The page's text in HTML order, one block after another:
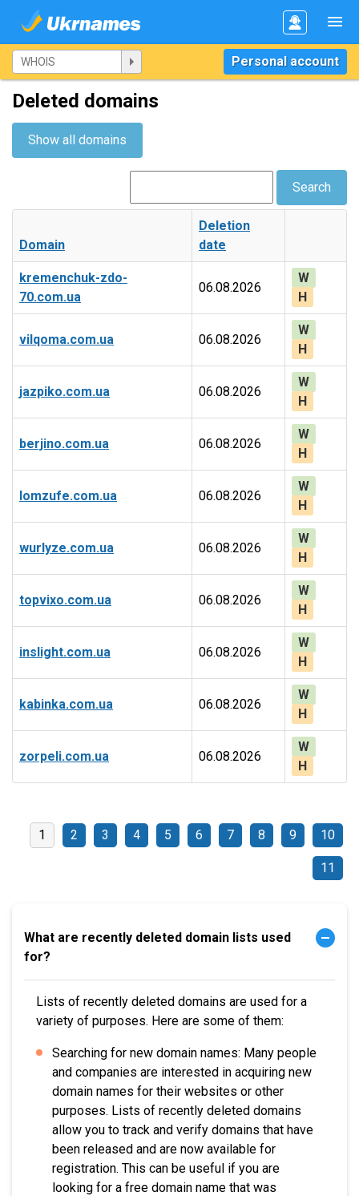
Personal account
Deleted domains
Show all domains
Search
Domain
Deletion
date
kremenchuk-zdo-
70.com.ua
06.08.2026
W
H
vilqoma.com.ua 06.08.2026
W
H
jazpiko.com.ua 06.08.2026
W
H
berjino.com.ua 06.08.2026
W
H
lomzufe.com.ua 06.08.2026
W
H
wurlyze.com.ua 06.08.2026
W
H
topvixo.com.ua 06.08.2026
W
H
inslight.com.ua 06.08.2026
W
H
kabinka.com.ua 06.08.2026
W
H
zorpeli.com.ua 06.08.2026
W
H
1 2 3 4 5 6 7 8 9 10
11
What are recently deleted domain lists used
for?
Lists of recently deleted domains are used for a
variety of purposes. Here are some of them:
Searching for new domain names: Many people
and companies are interested in acquiring new
domain names for their websites or other
purposes. Lists of recently deleted domains
allow you to track and verify domains that have
been released and are now available for
registration. This can be useful if you are
looking for a free domain name that was